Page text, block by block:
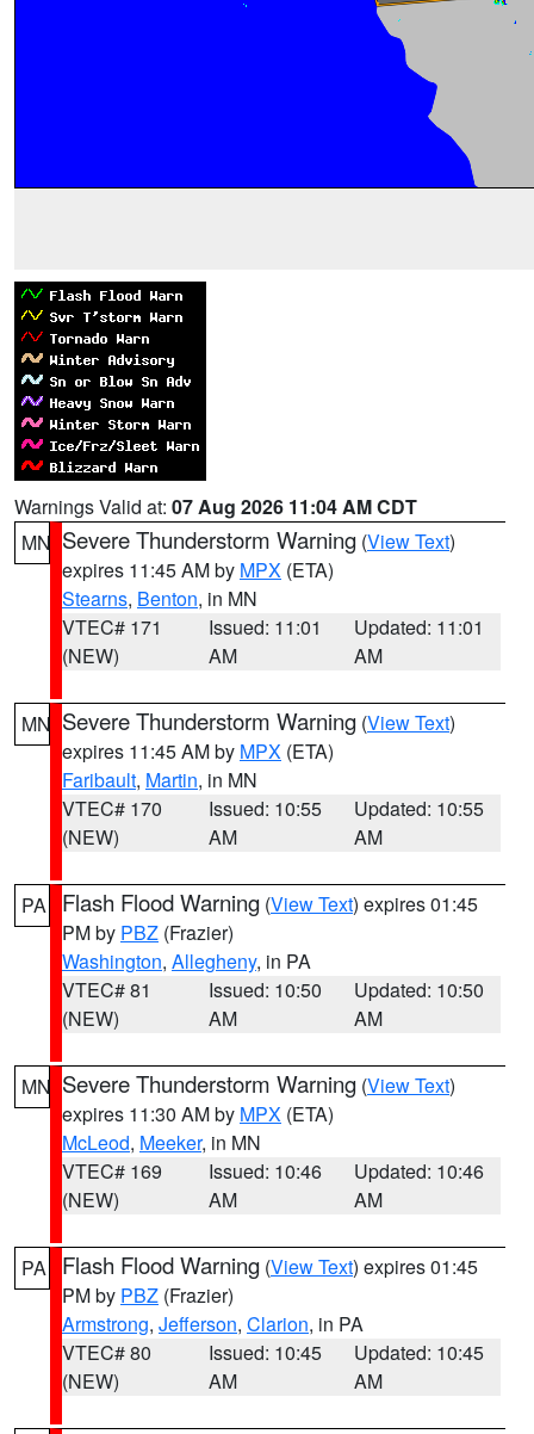
Warnings Valid at: 07 Aug 2026 11:04 AM CDT
MN Severe Thunderstorm Warning (View Text)
expires 11:45 AM by MPX (ETA)
Stearns, Benton, in MN
VTEC# 171
(NEW)
Issued: 11:01
AM
Updated: 11:01
AM
MN Severe Thunderstorm Warning (View Text)
expires 11:45 AM by MPX (ETA)
Faribault, Martin, in MN
VTEC# 170
(NEW)
Issued: 10:55
AM
Updated: 10:55
AM
PA Flash Flood Warning (View Text) expires 01:45
PM by PBZ (Frazier)
Washington, Allegheny, in PA
VTEC# 81
(NEW)
Issued: 10:50
AM
Updated: 10:50
AM
MN Severe Thunderstorm Warning (View Text)
expires 11:30 AM by MPX (ETA)
McLeod, Meeker, in MN
VTEC# 169
(NEW)
Issued: 10:46
AM
Updated: 10:46
AM
PA Flash Flood Warning (View Text) expires 01:45
PM by PBZ (Frazier)
Armstrong, Jefferson, Clarion, in PA
VTEC# 80
(NEW)
Issued: 10:45
AM
Updated: 10:45
AM